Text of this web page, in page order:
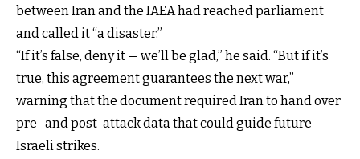
between Iran and the IAEA had reached parliament
and called it “a disaster.”
“If it’s false, deny it — we’ll be glad,” he said. “But if it’s
true, this agreement guarantees the next war,”
warning that the document required Iran to hand over
pre- and post-attack data that could guide future
Israeli strikes.